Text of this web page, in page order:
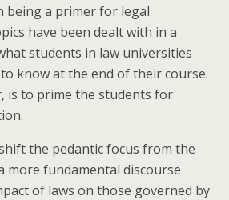
being a primer for legal
have been dealt with in a
students in law universities
know at the end of their course.
is to prime the students for
the pedantic focus from the
more fundamental discourse
of laws on those governed by